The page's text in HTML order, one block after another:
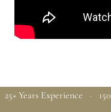
25+ Years Experience ·